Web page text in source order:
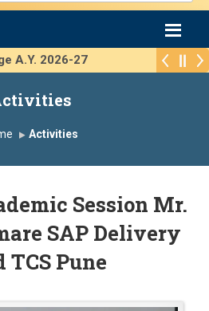
A.Y. 2026-27
Activities
Session Mr.
SAP Delivery
TCS Pune